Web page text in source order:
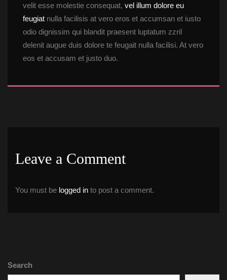
velit esse molestie consequat, vel illum dolore eu
feugiat nulla facilisis at vero eros et accumsan et iusto
odio dignissim qui blandit praesent luptatum zzril
delenit augue duis dolore te feugait nulla facilisi. At vero
eos et accusam et justo duo.
Leave a Comment
You must be logged in to post a comment.
Search